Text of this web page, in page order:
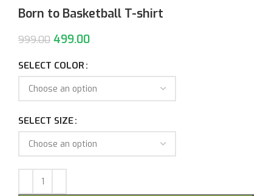
Born to Basketball T-shirt
999.00 499.00
SELECT COLOR
SELECT SIZE